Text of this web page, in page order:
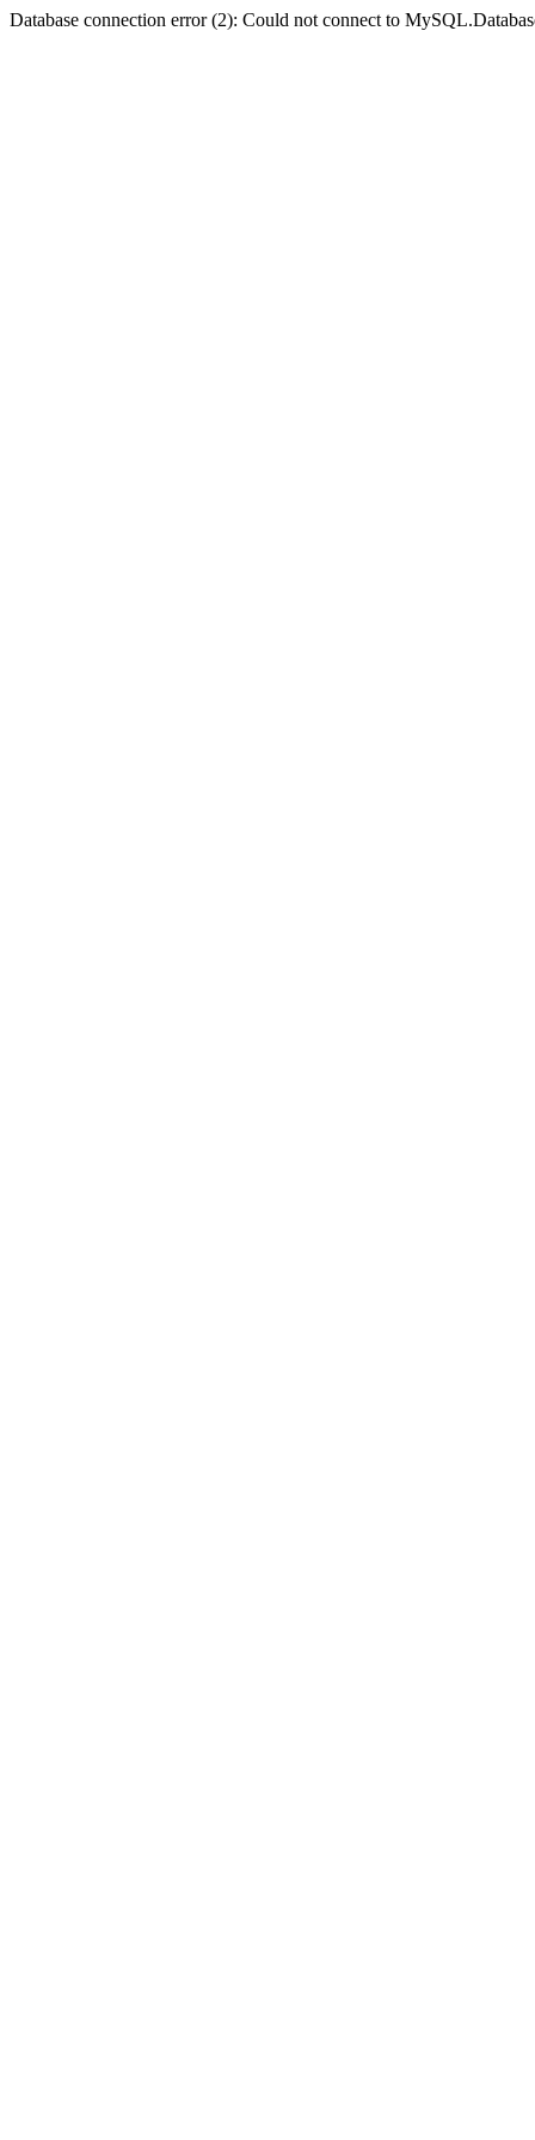
Database connection error (2): Could not connect to